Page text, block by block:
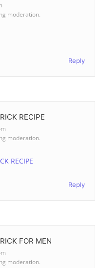
moderation.
Reply
RECIPE
moderation.
RECIPE
Reply
FOR MEN
moderation.